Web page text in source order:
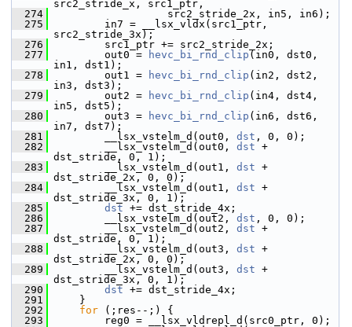
src2_stride_x, src1_ptr,
  274
src2_stride_2x, in5, in6);
  275
in7 = __lsx_vldx(src1_ptr,
src2_stride_3x);
  276
src1_ptr += src2_stride_2x;
  277
out0 = hevc_bi_rnd_clip (in0, dst0,
in1, dst1);
  278
out1 = hevc_bi_rnd_clip (in2, dst2,
in3, dst3);
  279
out2 = hevc_bi_rnd_clip (in4, dst4,
in5, dst5);
  280
out3 = hevc_bi_rnd_clip (in6, dst6,
in7, dst7);
  281
__lsx_vstelm_d(out0, dst , 0, 0);
  282
__lsx_vstelm_d(out0, dst +
dst_stride, 0, 1);
  283
__lsx_vstelm_d(out1, dst +
dst_stride_2x, 0, 0);
  284
__lsx_vstelm_d(out1, dst +
dst_stride_3x, 0, 1);
  285
dst += dst_stride_4x;
  286
__lsx_vstelm_d(out2, dst , 0, 0);
  287
__lsx_vstelm_d(out2, dst +
dst_stride, 0, 1);
  288
__lsx_vstelm_d(out3, dst +
dst_stride_2x, 0, 0);
  289
__lsx_vstelm_d(out3, dst +
dst_stride_3x, 0, 1);
  290
dst += dst_stride_4x;
  291
}
  292
for (;res--;) {
  293
reg0 = __lsx_vldrepl_d(src0_ptr, 0);